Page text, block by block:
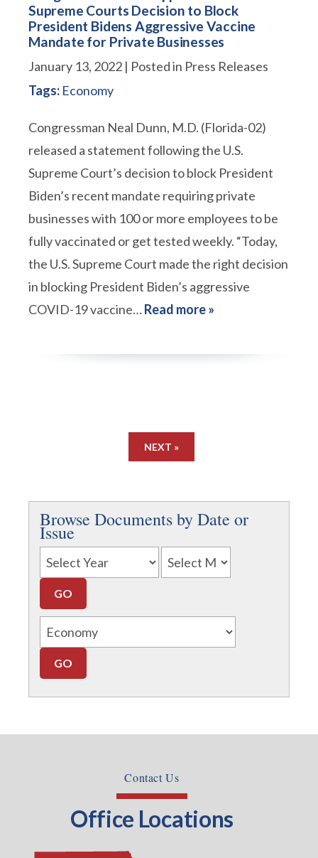
Supreme Courts Decision to Block
President Bidens Aggressive Vaccine
Mandate for Private Businesses
January 13, 2022 | Posted in Press Releases
Tags: Economy
Congressman Neal Dunn, M.D. (Florida-02)
released a statement following the U.S.
Supreme Court’s decision to block President
Biden’s recent mandate requiring private
businesses with 100 or more employees to be
fully vaccinated or get tested weekly. “Today,
the U.S. Supreme Court made the right decision
in blocking President Biden’s aggressive
COVID-19 vaccine…Read more »
NEXT »
Browse Documents by Date or
Issue
Contact Us
Office Locations